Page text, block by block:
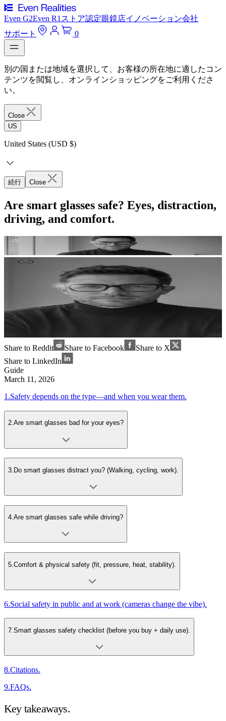
Even G2Even R1 ストア認定眼鏡店イノベーション会社
サポート
0
別の国または地域を選択して、お客様の所在地に適したコン
テンツを閲覧し、オンラインショッピングをご利用くださ
い。
Close
US
United States (USD $)
続行 Close
Are smart glasses safe? Eyes, distraction,
driving, and comfort.
Share to Reddit Share to Facebook
Share to X
Share to LinkedIn
Guide
March 11, 2026
1 .Safety depends on the type—and when you wear them.
2.Are smart glasses bad for your eyes?
3 Do smart glasses distract you? (Walking, cycling, work).
4.Are smart glasses safe while driving?
5 Comfort & physical safety (fit, pressure, heat, stability).
6.Social safety in public and at work (cameras change the vibe).
7 Smart glasses safety checklist (before you buy + daily use).
8.Citations.
9.FAQs.
Key takeaways.